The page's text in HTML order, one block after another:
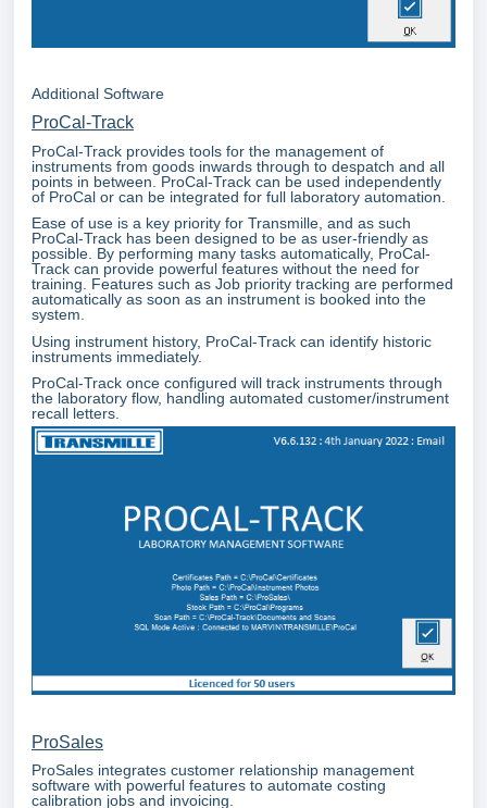
Additional Software
ProCal-Track
ProCal-Track provides tools for the management of
instruments from goods inwards through to despatch and all
points in between. ProCal-Track can be used independently
of ProCal or can be integrated for full laboratory automation.
Ease of use is a key priority for Transmille, and as such
ProCal-Track has been designed to be as user-friendly as
possible. By performing many tasks automatically, ProCal-
Track can provide powerful features without the need for
training. Features such as Job priority tracking are performed
automatically as soon as an instrument is booked into the
system.
Using instrument history, ProCal-Track can identify historic
instruments immediately.
ProCal-Track once configured will track instruments through
the laboratory flow, handling automated customer/instrument
recall letters.
ProSales
ProSales integrates customer relationship management
software with powerful features to automate costing
calibration jobs and invoicing.